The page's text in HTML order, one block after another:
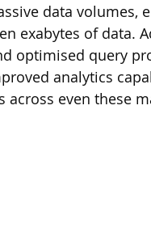
data volumes,
exabytes of data.
optimised query
analytics
across even these